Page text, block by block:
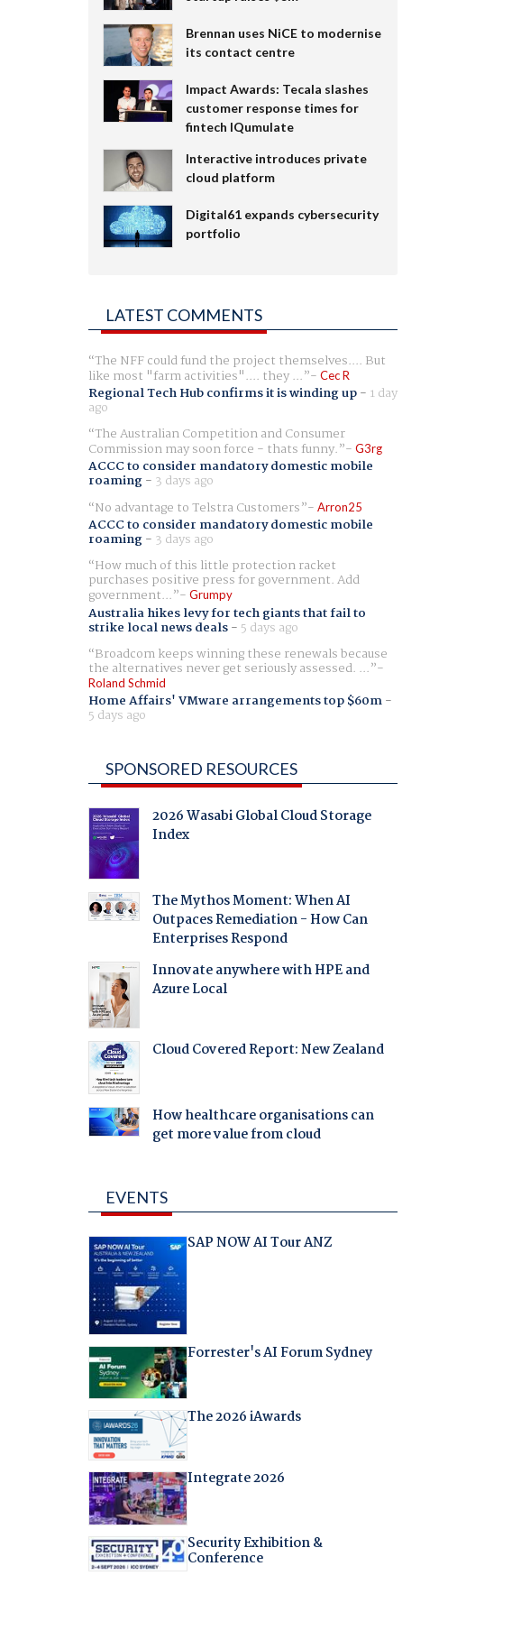
Brennan uses NiCE to modernise
its contact centre
Impact Awards: Tecala slashes
customer response times for
fintech IQumulate
Interactive introduces private
cloud platform
Digital61 expands cybersecurity
portfolio
LATEST COMMENTS
The NFF could fund the project themselves.... But
like most "farm activities".... they ... Cec R
Regional Tech Hub confirms it is winding up- 1 day
ago
The Australian Competition and Consumer
Commission may soon force - thats funny. G3rg
ACCC to consider mandatory domestic mobile
roaming- 3 days ago
No advantage to Telstra Customers
Arron25
ACCC to consider mandatory domestic mobile
roaming- 3 days ago
How much of this little protection racket
purchases positive press for government. Add
government... Grumpy
Australia hikes levy for tech giants that fail to
strike local news deals- 5 days ago
Broadcom keeps winning these renewals because
the alternatives never get seriously assessed. ...
Roland Schmid
Home Affairs' VMware arrangements top $60m-
5 days ago
SPONSORED RESOURCES
2026 Wasabi Global Cloud Storage
Index
The Mythos Moment: When AI
Outpaces Remediation - How Can
Enterprises Respond
Innovate anywhere with HPE and
Azure Local
Cloud Covered Report: New Zealand
How healthcare organisations can
get more value from cloud
EVENTS
SAP NOW AI Tour ANZ
Forrester's AI Forum Sydney
The 2026 iAwards
Integrate 2026
Security Exhibition &
Conference